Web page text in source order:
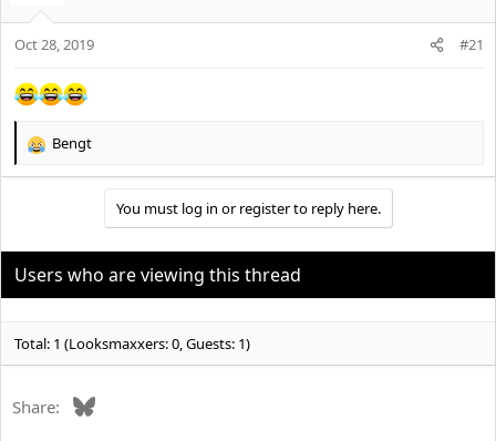
Oct 28, 2019 #21
R
i
o
Bengt
You must log in or register to reply here.
Users who are viewing this thread
Total: 1 (Looksmaxxers: 0, Guests: 1)
Share: Bluesky